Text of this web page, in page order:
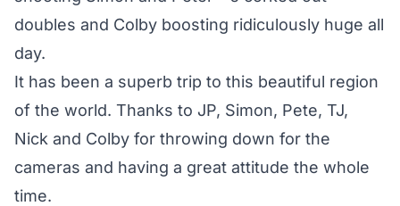
doubles and Colby boosting ridiculously huge all
day.
It has been a superb trip to this beautiful region
of the world. Thanks to JP, Simon, Pete, TJ,
Nick and Colby for throwing down for the
cameras and having a great attitude the whole
time.